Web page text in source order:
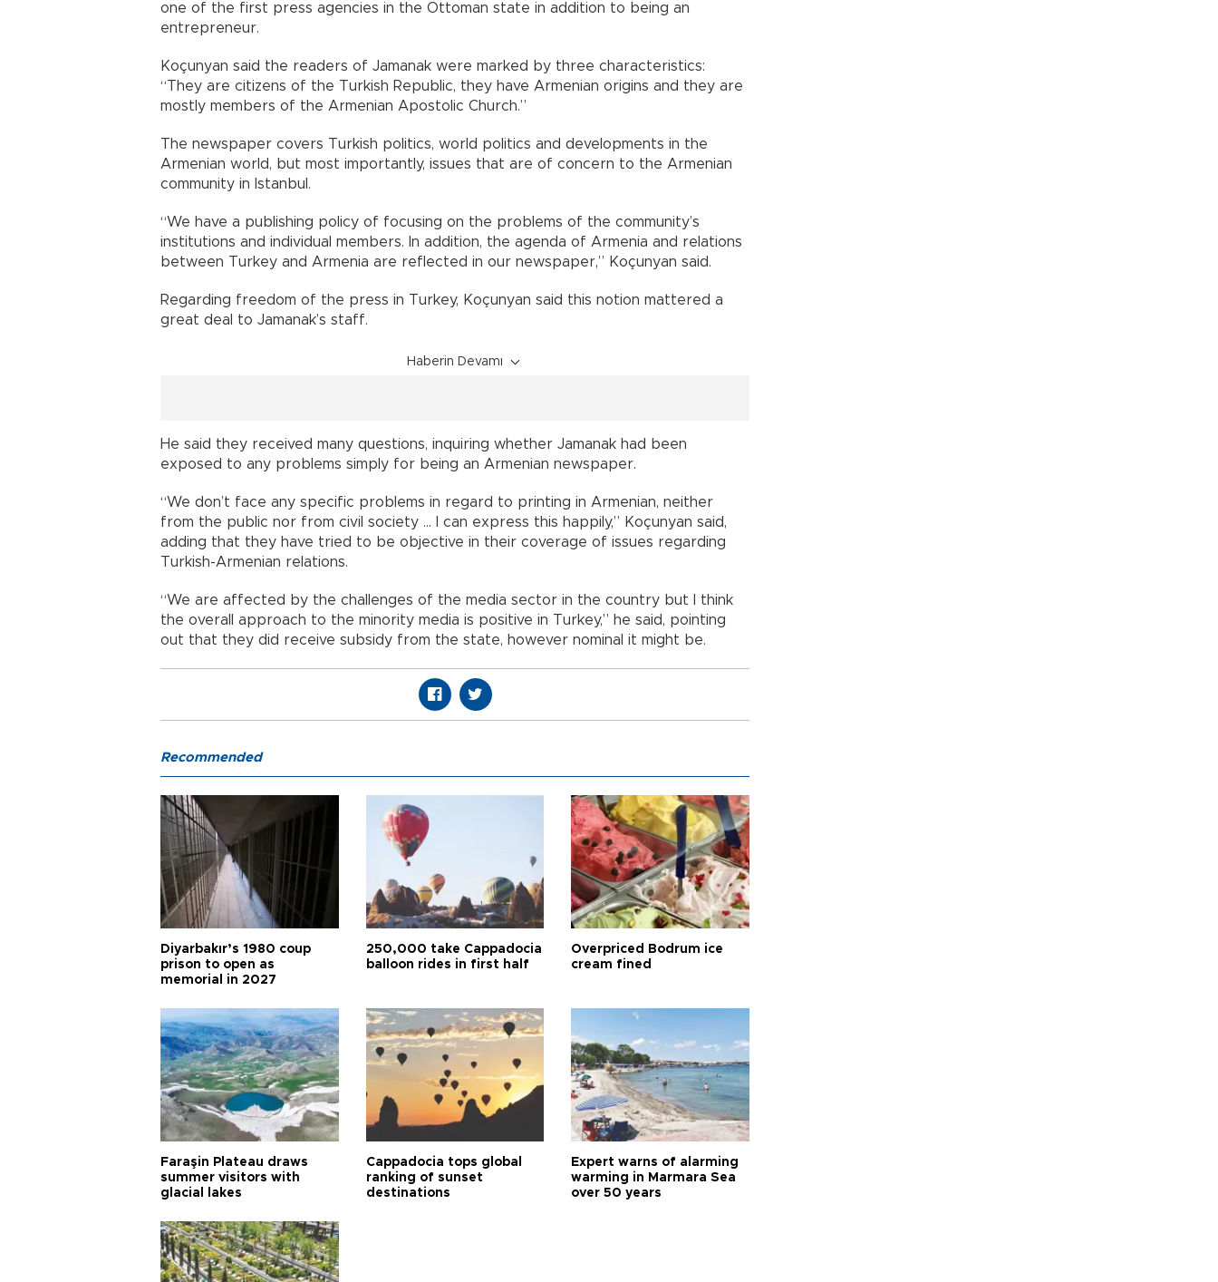
one of the first press agencies in the Ottoman state in addition to being an
entrepreneur.
Koçunyan said the readers of Jamanak were marked by three characteristics:
“They are citizens of the Turkish Republic, they have Armenian origins and they are
mostly members of the Armenian Apostolic Church.”
The newspaper covers Turkish politics, world politics and developments in the
Armenian world, but most importantly, issues that are of concern to the Armenian
community in Istanbul.
“We have a publishing policy of focusing on the problems of the community’s
institutions and individual members. In addition, the agenda of Armenia and relations
between Turkey and Armenia are reflected in our newspaper,” Koçunyan said.
Regarding freedom of the press in Turkey, Koçunyan said this notion mattered a
great deal to Jamanak’s staff.
Haberin Devamı
He said they received many questions, inquiring whether Jamanak had been
exposed to any problems simply for being an Armenian newspaper.
“We don’t face any specific problems in regard to printing in Armenian, neither
from the public nor from civil society … I can express this happily,” Koçunyan said,
adding that they have tried to be objective in their coverage of issues regarding
Turkish-Armenian relations.
“We are affected by the challenges of the media sector in the country but I think
the overall approach to the minority media is positive in Turkey,” he said, pointing
out that they did receive subsidy from the state, however nominal it might be.
Recommended
Diyarbakır’s 1980 coup
prison to open as
memorial in 2027
250,000 take Cappadocia
balloon rides in first half
Overpriced Bodrum ice
cream fined
Faraşin Plateau draws
summer visitors with
glacial lakes
Cappadocia tops global
ranking of sunset
destinations
Expert warns of alarming
warming in Marmara Sea
over 50 years